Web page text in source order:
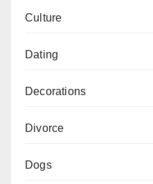
Culture
Dating
Decorations
Divorce
Dogs